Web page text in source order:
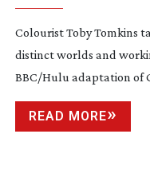
Colourist Toby Tomkins
distinct worlds and
BBC/Hulu adaptation of
READ MORE